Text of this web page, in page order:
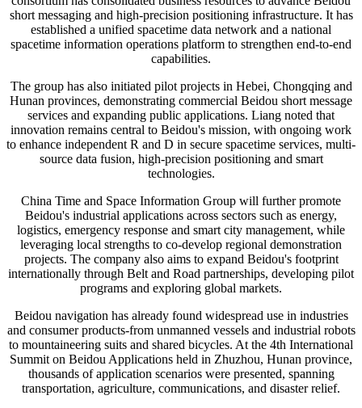
short messaging and high-precision positioning infrastructure. It has
established a unified spacetime data network and a national
spacetime information operations platform to strengthen end-to-end
capabilities.
The group has also initiated pilot projects in Hebei, Chongqing and
Hunan provinces, demonstrating commercial Beidou short message
services and expanding public applications. Liang noted that
innovation remains central to Beidou's mission, with ongoing work
to enhance independent R and D in secure spacetime services, multi-
source data fusion, high-precision positioning and smart
technologies.
China Time and Space Information Group will further promote
Beidou's industrial applications across sectors such as energy,
logistics, emergency response and smart city management, while
leveraging local strengths to co-develop regional demonstration
projects. The company also aims to expand Beidou's footprint
internationally through Belt and Road partnerships, developing pilot
programs and exploring global markets.
Beidou navigation has already found widespread use in industries
and consumer products-from unmanned vessels and industrial robots
to mountaineering suits and shared bicycles. At the 4th International
Summit on Beidou Applications held in Zhuzhou, Hunan province,
thousands of application scenarios were presented, spanning
transportation, agriculture, communications, and disaster relief.